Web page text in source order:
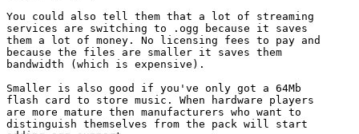
You could also tell them that a lot of streaming
services are switching to .ogg because it saves
them a lot of money. No licensing fees to pay and
because the files are smaller it saves them
bandwidth (which is expensive).
Smaller is also good if you've only got a 64Mb
flash card to store music. When hardware players
are more mature then manufacturers who want to
distinguish themselves from the pack will start